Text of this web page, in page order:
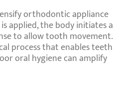
orthodontic appliance
applied, the body initiates a
to allow tooth movement.
process that enables teeth
oral hygiene can amplify